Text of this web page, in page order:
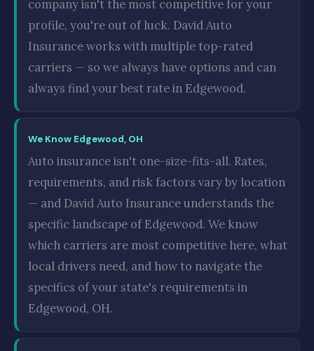
company isn't the most competitive for your
profile, you're out of luck. David Auto
Insurance works with multiple top-rated
carriers — so we always have options and can
always find your best rate in Edgewood.
We Know Edgewood, OH
Auto insurance isn't one-size-fits-all. Rates,
requirements, and risk factors vary by location
— and David Auto Insurance understands the
specific landscape of Edgewood. We know
which carriers are most competitive here, what
local drivers need, and how to navigate the
specifics of your state's requirements in
Edgewood, OH.